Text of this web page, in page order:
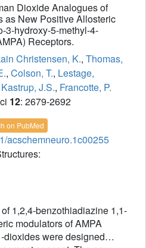
Dioxide Analogues of
as New Positive Allosteric
3-hydroxy-5-methyl-4-
Receptors.
Christensen, K., Thomas,
, Colson, T., Lestage,
Kastrup, J.S., Francotte, P.
12: 2679-2692
on PubMed
acschemneuro.1c00255
1,2,4-benzothiadiazine 1,1-
modulators of AMPA
dioxides were designed